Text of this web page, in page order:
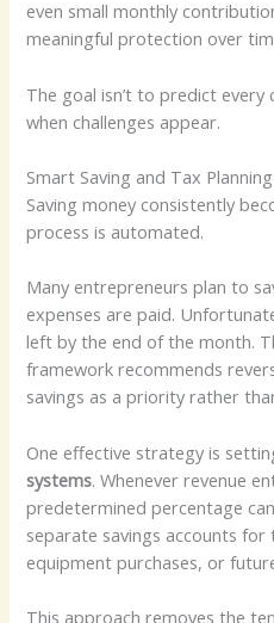
even small monthly
meaningful protection over
The goal isn’t to predict every
when challenges appear.
Smart Saving and Tax
Saving money consistently
process is automated.
Many entrepreneurs plan to
expenses are paid.
left by the end of the month.
framework recommends
savings as a priority rather
One effective strategy is
systems. Whenever revenue
predetermined percentage
separate savings accounts for
equipment purchases, or
This approach removes the